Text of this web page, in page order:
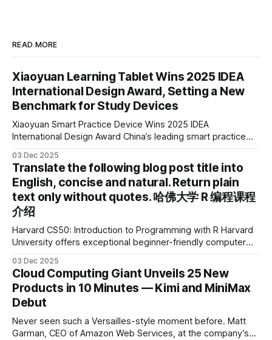
READ MORE
Xiaoyuan Learning Tablet Wins 2025 IDEA
International Design Award, Setting a New
Benchmark for Study Devices
Xiaoyuan Smart Practice Device Wins 2025 IDEA
International Design Award China’s leading smart practice
2025 IDEA International Design Award for its eye-care
design and cutting-edge educational AI experience. This is
the first learning tablet product to receive this
03 Dec 2025
Translate the following blog post title into
English, concise and natural. Return plain
text only without quotes. 哈佛大学 R 编程课程
介绍
Harvard CS50: Introduction to Programming with R Harvard
University offers exceptional beginner-friendly computer
Harvard CS50’s Introduction to Programming in R, a
powerful language widely used for statistical computing,
data science, and graphics. This course was developed by
Carter
03 Dec 2025
Cloud Computing Giant Unveils 25 New
Products in 10 Minutes — Kimi and MiniMax
Debut
Never seen such a Versailles-style moment before. Matt
Garman, CEO of Amazon Web Services, at the company’s